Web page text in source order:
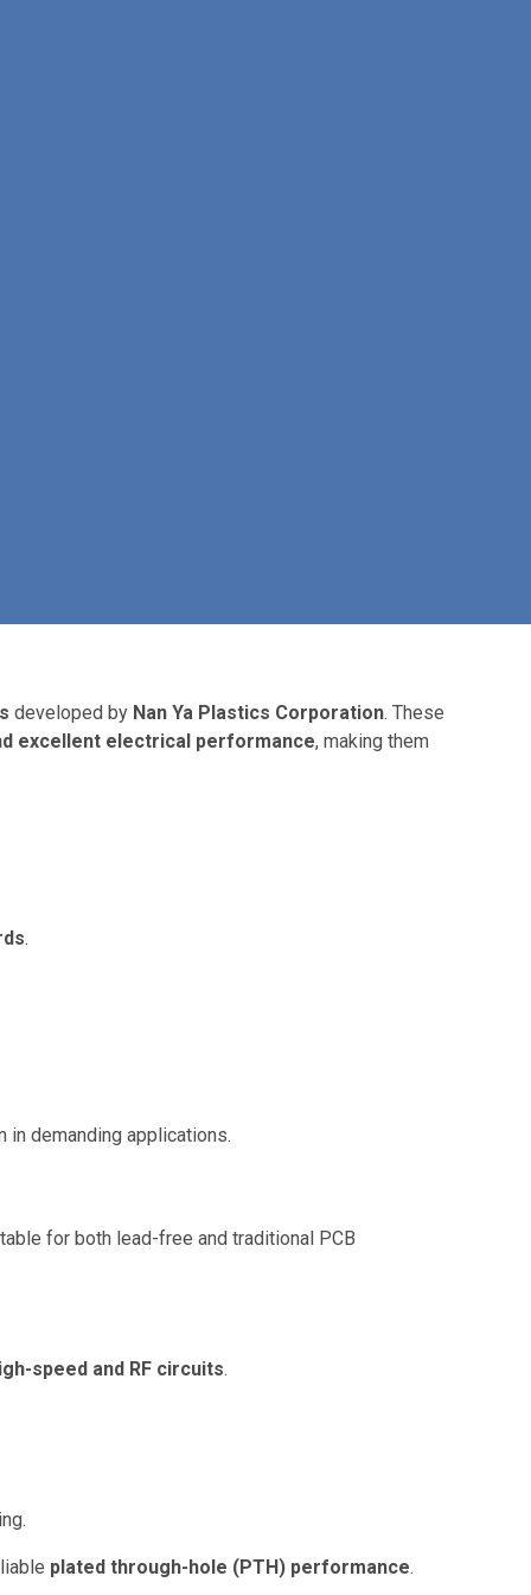
developed by Nan Ya Plastics Corporation. These
excellent electrical performance, making them
.
demanding applications.
for both lead-free and traditional PCB
speed and RF circuits.
plated through-hole (PTH) performance.